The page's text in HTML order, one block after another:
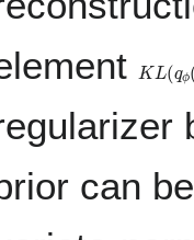
KL( q (
can